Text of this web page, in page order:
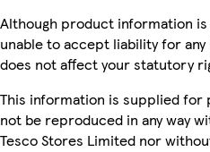
Although product information
unable to accept liability for
does not affect your statutory
This information is supplied for
not be reproduced in any way
Tesco Stores Limited nor